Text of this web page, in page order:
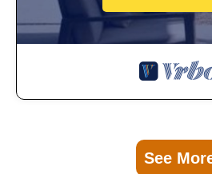
See